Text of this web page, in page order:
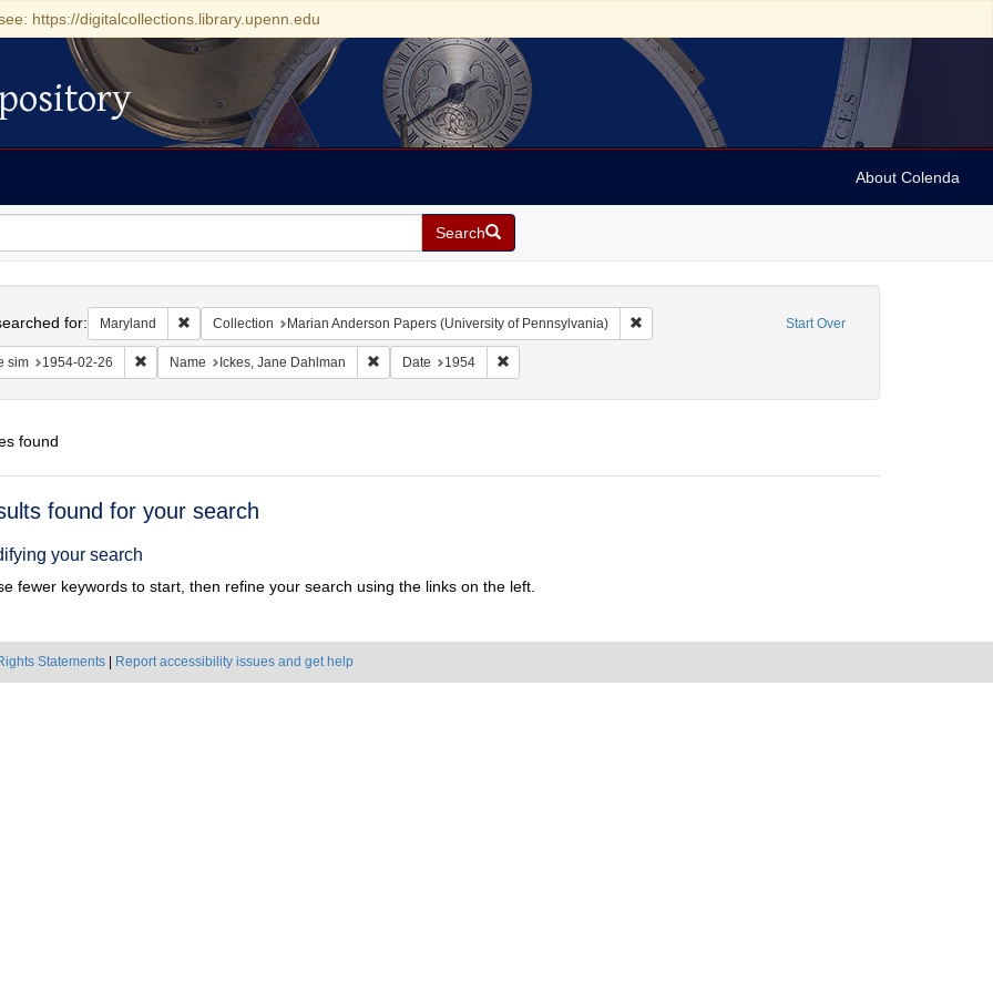
https://digitalcollections.library.upenn.edu
About Colenda
Search
Start Over
for: Maryland Remove constraint Maryland
Collection Marian Anderson Papers (University of Pennsylvania) Remove constraint Collection: Marian Anderson Papers
sim 1954-02-26 Remove constraint Date sim: 1954-02-26
Name Ickes, Jane Dahlman Remove constraint Name: Ickes, Jane Dahlman
Date 1954 Remove constraint Date: 1954
found
found for your search
your search
fewer keywords to start, then refine your search using the links on the left.
Statements Report accessibility issues and get help